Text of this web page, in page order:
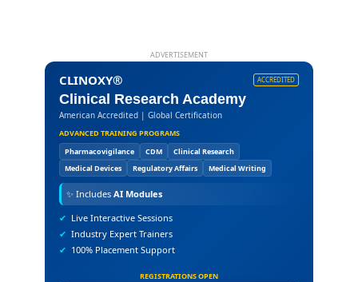
ADVERTISEMENT
CLINOXY® ACCREDITED
Clinical Research Academy
American Accredited | Global Certification
ADVANCED TRAINING PROGRAMS
Pharmacovigilance
CDM
Clinical Research
Medical Devices
Regulatory Affairs Medical Writing
✨ Includes AI Modules
✔ Live Interactive Sessions
✔ Industry Expert Trainers
✔ 100% Placement Support
REGISTRATIONS OPEN